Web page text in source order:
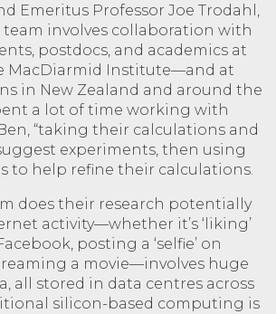
Emeritus Professor Joe Trodahl,
involves collaboration with
postdocs, and academics at
MacDiarmid Institute—and at
in New Zealand and around the
a lot of time working with
“taking their calculations and
experiments, then using
to help refine their calculations.
does their research potentially
activity—whether it’s ‘liking’
posting a ‘selfie’ on
a movie—involves huge
all stored in data centres across
silicon-based computing is